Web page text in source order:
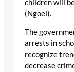
children will
(Ngoei).
The
arrests in
recognize
decrease